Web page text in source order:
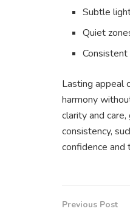
Subtle
Quiet
Lasting appeal
harmony
clarity and
consistency,
confidence
Previous Post